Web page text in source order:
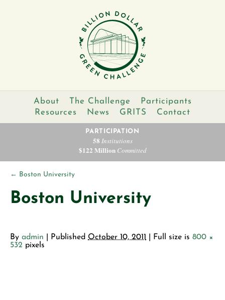
About The Challenge
Participants
Resources
News GRITS Contact
PARTICIPATION
58 Institutions
$122 MillionCommitted
← Boston University
Boston University
By admin Published October 10, 2011 | Full size is 800 ×
532 pixels